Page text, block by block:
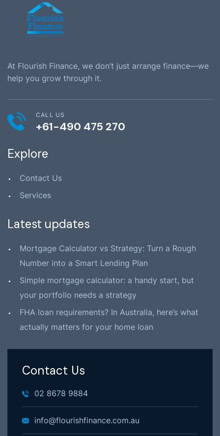
At Flourish Finance, we don’t just arrange finance—we
help you grow through it.
CALL US
+61-490 475 270
Explore
Contact Us
Services
Latest updates
Mortgage Calculator vs Strategy: Turn a Rough
Number into a Smart Lending Plan
Simple mortgage calculator: a handy start, but
your portfolio needs a strategy
FHA loan requirements? In Australia, here’s what
actually matters for your home loan
Contact Us
02 8678 9884
info@flourishfinance.com.au